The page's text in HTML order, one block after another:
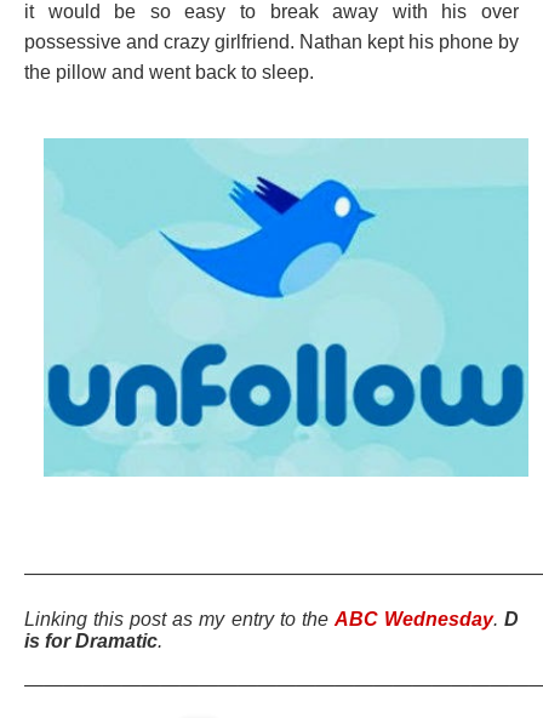
it would be so easy to break away with his over
possessive and crazy girlfriend. Nathan kept his phone by
the pillow and went back to sleep.
Linking this post as my entry to the ABC Wednesday.D
is for Dramatic.